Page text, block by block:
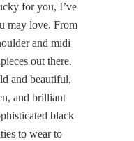
for you, I’ve
may love. From
and midi
out there.
and beautiful,
and brilliant
black
to wear to